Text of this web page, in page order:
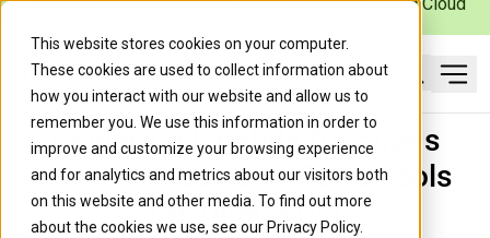
This website stores cookies on your computer.
These cookies are used to collect information about
how you interact with our website and allow us to
remember you. We use this information in order to
improve and customize your browsing experience
and for analytics and metrics about our visitors both
on this website and other media. To find out more
about the cookies we use, see our Privacy Policy.
Power-up Lambda functions
with AWS Lambda Powertools
for TypeScript